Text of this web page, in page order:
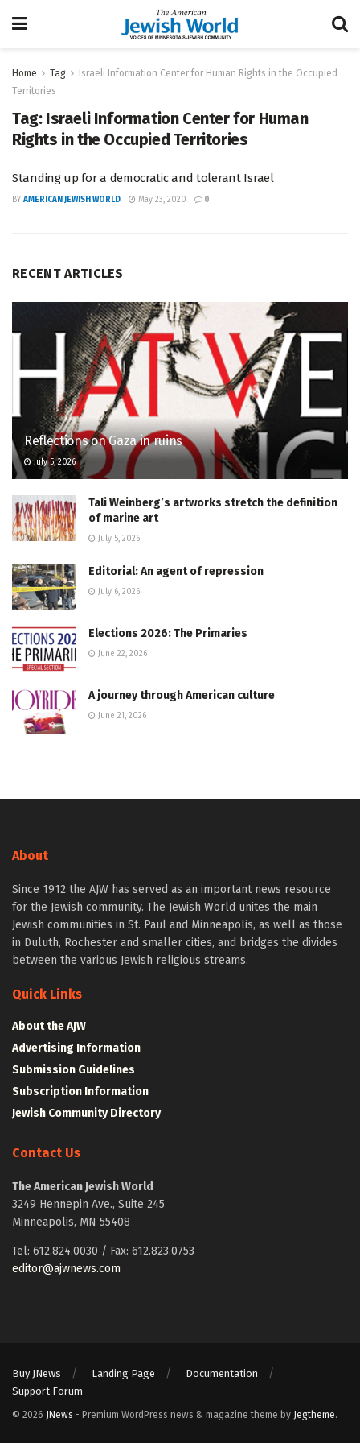
Home Tag
Israeli Information Center for Human Rights in the Occupied
Territories
Tag: Israeli Information Center for Human
Rights in the Occupied Territories
Standing up for a democratic and tolerant Israel
BY AMERICAN JEWISH WORLD May 23, 2020 0
RECENT ARTICLES
Reflections on Gaza in ruins
July 5, 2026
Tali Weinberg’s artworks stretch the definition
of marine art
July 5, 2026
Editorial: An agent of repression
July 6, 2026
Elections 2026: The Primaries
June 22, 2026
A journey through American culture
June 21, 2026
About
Since 1912 the AJW has served as an important news resource
for the Jewish community. The Jewish World unites the main
Jewish communities in St. Paul and Minneapolis, as well as those
in Duluth, Rochester and smaller cities, and bridges the divides
between the various Jewish religious streams.
Quick Links
About the AJW
Advertising Information
Submission Guidelines
Subscription Information
Jewish Community Directory
Contact Us
The American Jewish World
3249 Hennepin Ave., Suite 245
Minneapolis, MN 55408
Tel: 612.824.0030 / Fax: 612.823.0753
editor@ajwnews.com
Buy JNews Landing Page
Documentation
Support Forum
© 2026 JNews - Premium WordPress news & magazine theme by Jegtheme.